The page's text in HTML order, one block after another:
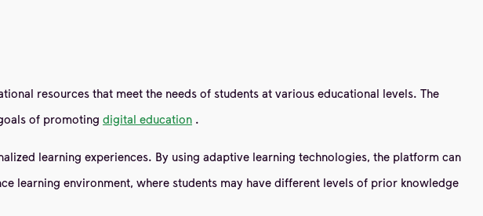
resources that meet the needs of students at various educational levels. The
of promoting digital education .
learning experiences. By using adaptive learning technologies, the platform can
learning environment, where students may have different levels of prior knowledge